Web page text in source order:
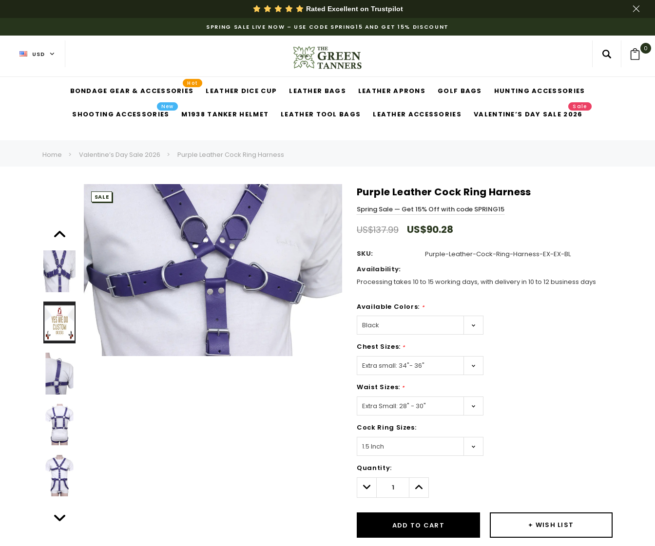
Rated Excellent on Trustpilot
SPRING SALE LIVE NOW – USE CODE SPRING15 AND GET 15% DISCOUNT
USD
0
BONDAGE GEAR & ACCESSORIES
Hot
LEATHER DICE CUP LEATHER BAGS LEATHER APRONS GOLF BAGS HUNTING ACCESSORIES
SHOOTING ACCESSORIES
New
M1938 TANKER HELMET LEATHER TOOL BAGS LEATHER ACCESSORIES VALENTINE’S DAY SALE 2026
Sale
Home Valentine’s Day Sale 2026 Purple Leather Cock Ring Harness
SALE Purple Leather Cock Ring Harness
Spring Sale — Get 15% Off with code SPRING15
US$137.99 US$90.28
SKU:
Purple-Leather-Cock-Ring-Harness-EX-EX-BL
Availability:
Processing takes 10 to 15 working days, with delivery in 10 to 12 business days
Available Colors: *
Chest Sizes: *
Waist Sizes: *
Cock Ring Sizes:
Only
left
Quantity:
Decrease
Quantity:
Increase
Quantity:
ADD TO CART + WISH LIST